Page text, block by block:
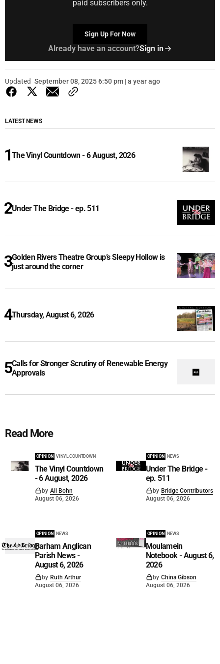
paid subscribers only.
Sign Up For Now
Already have an account?Sign in
Updated September 08, 2025 6:50 pm | a year ago
LATEST NEWS
The Vinyl Countdown - 6 August, 2026
Under The Bridge - ep. 511
Golden Rivers Theatre Group’s Sleepy Hollow is
just around the corner
Thursday, August 6, 2026
Calls for Stronger Scrutiny of Renewable Energy
Approvals
Read More
OPINION VINYL COUNTDOWN
The Vinyl Countdown
- 6 August, 2026
by Ali Bohn
August 06, 2026
OPINION NEWS
Under The Bridge -
ep. 511
by Bridge Contributors
August 06, 2026
OPINION NEWS
Barham Anglican
Parish News -
August 6, 2026
by Ruth Arthur
August 06, 2026
OPINION NEWS
Moulamein
Notebook - August 6,
2026
by China Gibson
August 06, 2026